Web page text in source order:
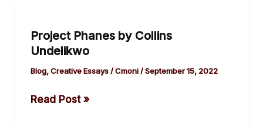
Project Phanes by Collins
Undelikwo
Blog,Creative Essays/Cmoni/September 15, 2022
by
Collins
Undelikwo
Read Post »